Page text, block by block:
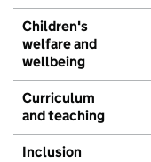
Children's
welfare and
wellbeing
Curriculum
and teaching
Inclusion